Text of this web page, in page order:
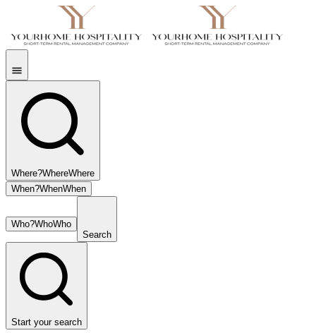
Where?WhereWhere
When?WhenWhen
Who?WhoWho
Search
Start your search